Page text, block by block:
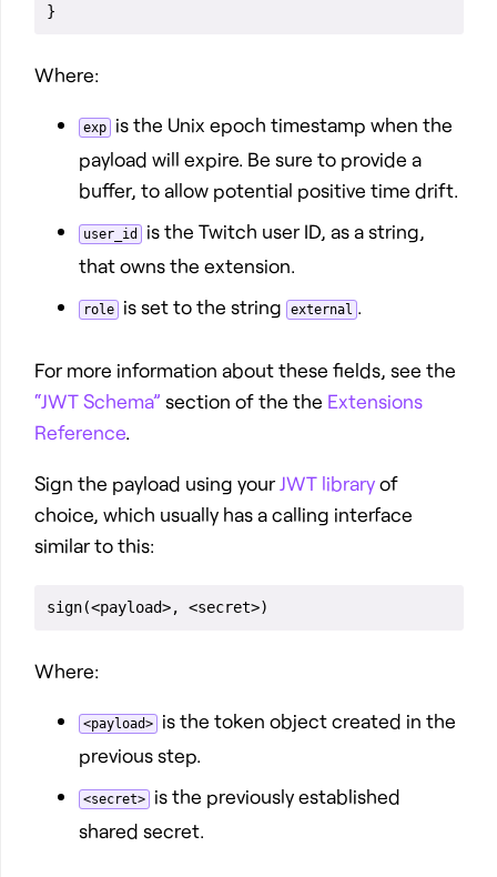
}
Where:
exp
is the Unix epoch timestamp when the
payload will expire. Be sure to provide a
buffer, to allow potential positive time drift.
user_id
is the Twitch user ID, as a string,
that owns the extension.
role is set to the string external .
For more information about these fields, see the
“JWT Schema” section of the the Extensions
Reference.
Sign the payload using yourJWT libraryof
choice, which usually has a calling interface
similar to this:
Where:
<payload>
is the token object created in the
previous step.
<secret>
is the previously established
shared secret.